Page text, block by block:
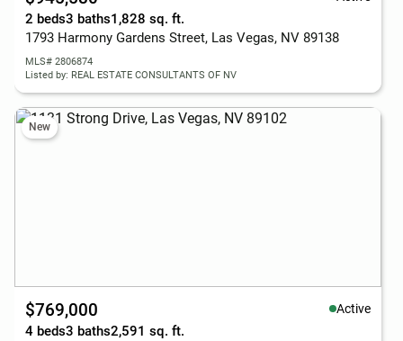
2 beds3 baths1,828 sq. ft.
1793 Harmony Gardens Street, Las Vegas, NV 89138
MLS# 2806874
Listed by: REAL ESTATE CONSULTANTS OF NV
New
$769,000 Active
4 beds3 baths2,591 sq. ft.